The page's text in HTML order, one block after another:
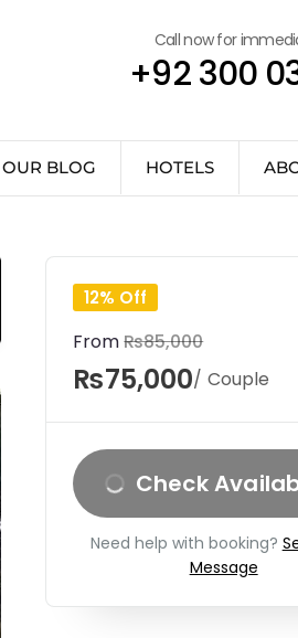
Call now for
+92 300
OUR BLOG HOTELS
12% Off
From₨85,000
₨75,000/ Couple
Check
Need help with booking?
Message